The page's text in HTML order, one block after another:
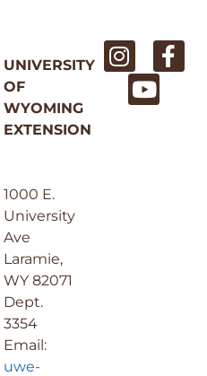
UNIVERSITY
OF
WYOMING
EXTENSION
1000 E.
University
Ave
Laramie,
WY 82071
Dept.
3354
Email:
uwe-